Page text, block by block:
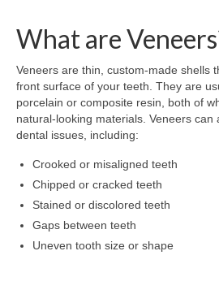
What are
Veneers are thin, custom-made shells
front surface of your teeth. They are
porcelain or composite resin, both of
natural-looking materials. Veneers can
dental issues, including:
Crooked or misaligned teeth
Chipped or cracked teeth
Stained or discolored teeth
Gaps between teeth
Uneven tooth size or shape